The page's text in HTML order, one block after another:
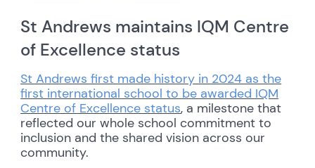
St Andrews maintains IQM Centre
of Excellence status
St Andrews first made history in 2024 as the
first international school to be awarded IQM
Centre of Excellence status, a milestone that
reflected our whole school commitment to
inclusion and the shared vision across our
community.